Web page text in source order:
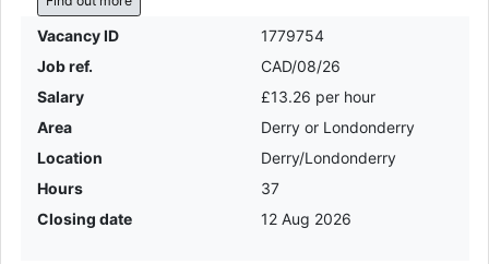
Vacancy ID
1779754
Job ref.
CAD/08/26
Salary
£13.26 per hour
Area
Derry or Londonderry
Location
Derry/Londonderry
Hours
37
Closing date
12 Aug 2026